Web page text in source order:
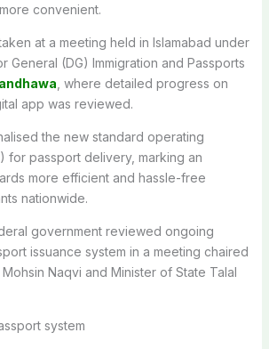
convenient.
at a meeting held in Islamabad under
General (DG) Immigration and Passports
, where detailed progress on
app was reviewed.
the new standard operating
for passport delivery, marking an
more efficient and hassle-free
nationwide.
government reviewed ongoing
issuance system in a meeting chaired
Naqvi and Minister of State Talal
system